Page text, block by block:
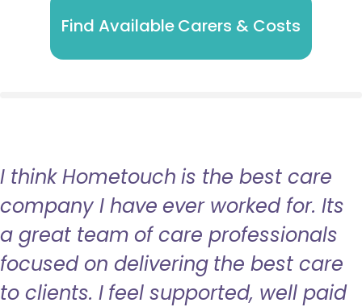
Find Available Carers & Costs
I think Hometouch is the best care
company I have ever worked for. Its
a great team of care professionals
focused on delivering the best care
to clients. I feel supported, well paid